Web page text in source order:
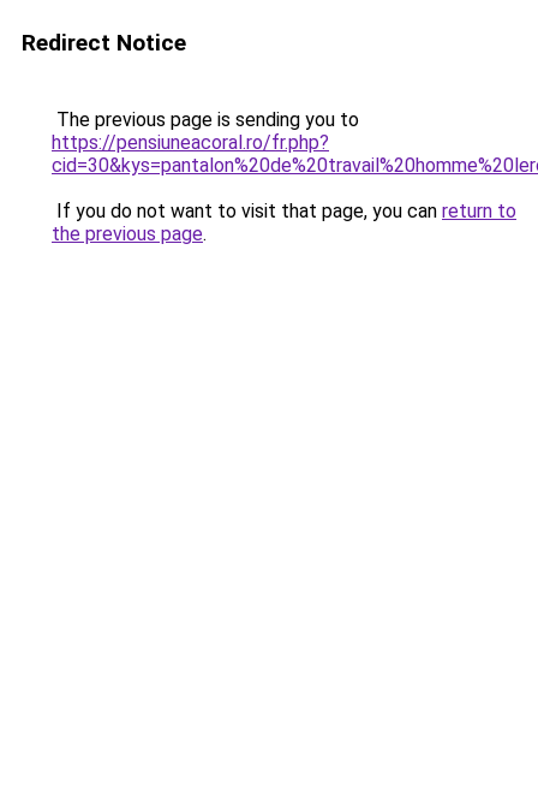
Redirect Notice
The previous page is sending you to
https://pensiuneacoral.ro/fr.php?
If you do not want to visit that page, you can return to
the previous page.